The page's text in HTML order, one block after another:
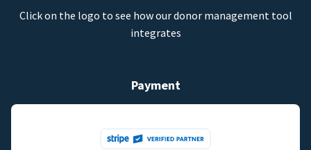
Click on the logo to see how our donor management tool
integrates
Payment